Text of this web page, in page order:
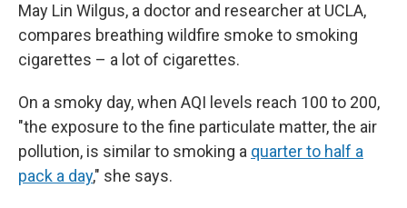
May Lin Wilgus, a doctor and researcher at UCLA,
compares breathing wildfire smoke to smoking
cigarettes – a lot of cigarettes.
On a smoky day, when AQI levels reach 100 to 200,
"the exposure to the fine particulate matter, the air
pollution, is similar to smoking a quarter to half a
pack a day," she says.